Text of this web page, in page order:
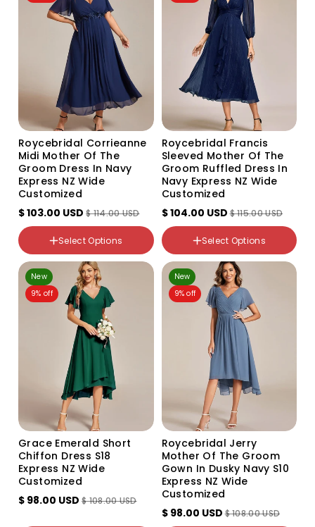
Roycebridal Corrieanne
Midi Mother Of The
Groom Dress In Navy
Express NZ Wide
Customized
$ 103.00 USD $ 114.00 USD
Color
Variant
out
or
unavailable
NZ Size
14
16
Select Options
Roycebridal Francis
Sleeved Mother Of The
Groom Ruffled Dress In
Navy Express NZ Wide
Customized
$ 104.00 USD$ 115.00 USD
Color
Variant
out
or
unavailable
NZ Size
12
14
Select Options
New
9% off
Grace Emerald Short
Chiffon Dress S18
Express NZ Wide
Customized
$ 98.00 USD $ 108.00 USD
New
9% off
Roycebridal Jerry
Mother Of The Groom
Gown In Dusky Navy S10
Express NZ Wide
Customized
$ 98.00 USD$ 108.00 USD